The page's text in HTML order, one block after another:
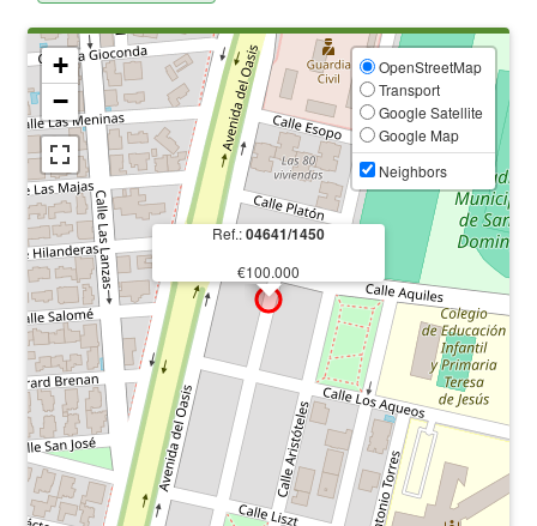
Ref.:04641/1450
€100.000
+
−
OpenStreetMap
Transport
Google Satellite
Google Map
Neighbors